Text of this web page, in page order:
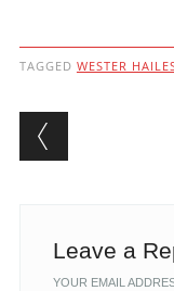
TAGGED WESTER
Post
Leave a
YOUR EMAIL